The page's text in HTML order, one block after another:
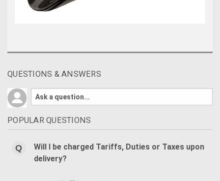
QUESTIONS & ANSWERS
POPULAR QUESTIONS
Will I be charged Tariffs, Duties or Taxes upon
delivery?